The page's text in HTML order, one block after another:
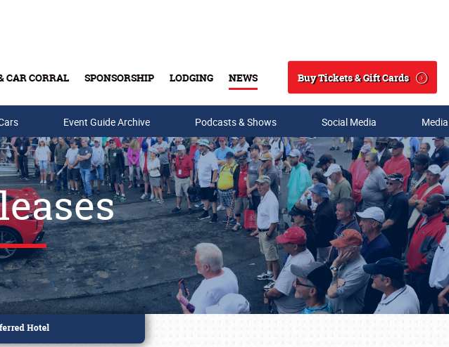
CAR CORRAL SPONSORSHIP LODGING NEWS
Search
Buy Tickets & Gift Cards
Event Guide Archive Podcasts & Shows Social Media